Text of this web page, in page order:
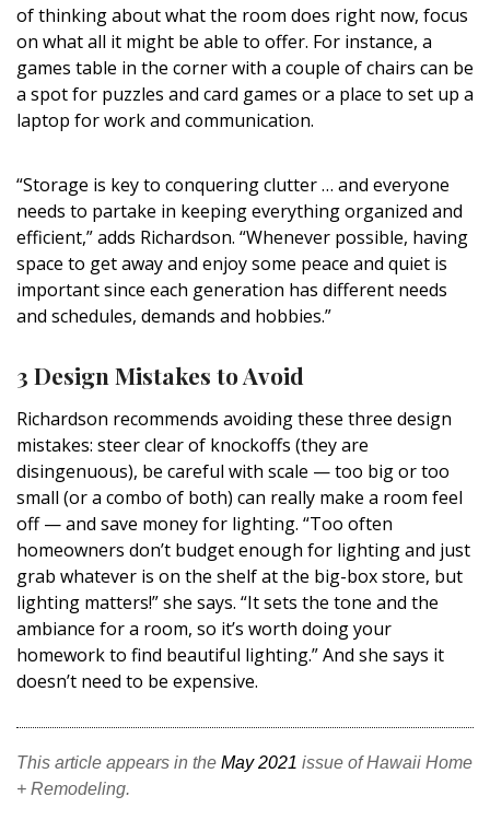
of thinking about what the room does right now, focus
on what all it might be able to offer. For instance, a
games table in the corner with a couple of chairs can be
a spot for puzzles and card games or a place to set up a
laptop for work and communication.
“Storage is key to conquering clutter … and everyone
needs to partake in keeping everything organized and
efficient,” adds Richardson. “Whenever possible, having
space to get away and enjoy some peace and quiet is
important since each generation has different needs
and schedules, demands and hobbies.”
3 Design Mistakes to Avoid
Richardson recommends avoidingthese three design
mistakes: steer clear of knockoffs (they are
disingenuous), be careful with scale — too big or too
small (or a combo of both) can really make a room feel
off — and save money for lighting. “Too often
homeowners don’t budget enough for lighting and just
grab whatever is on the shelf at the big-box store, but
lighting matters!” she says. “It sets the tone and the
ambiance for a room, so it’s worth doing your
homework to find beautiful lighting.” And she says it
doesn’t need to be expensive.
This article appears in the May 2021 issue of Hawaii Home
+ Remodeling.